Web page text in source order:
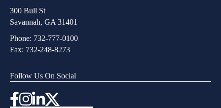
300 Bull St
Savannah, GA 31401
Phone: 732-777-0100
Fax: 732-248-8273
Follow Us On Social
Instagram